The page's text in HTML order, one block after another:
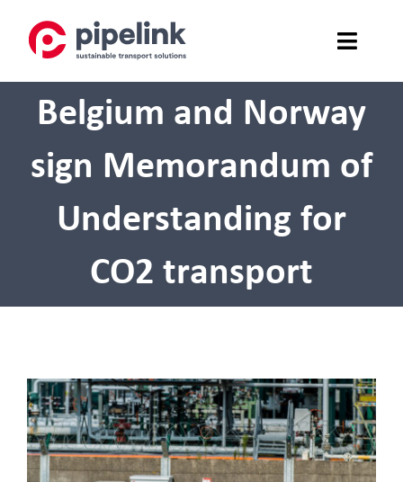
content
SERVICES
SAFETY
ABOUT US
CONTACT
FAQ
Belgium and Norway
sign Memorandum of
Understanding for
CO2 transport
View
Larger
Image